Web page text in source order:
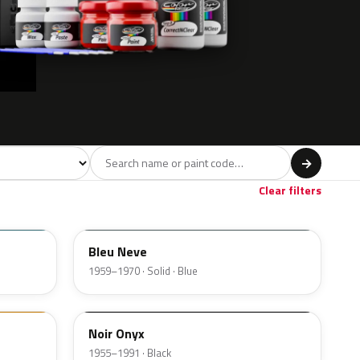
→
Clear filters
Bleu Neve
1959–1970 · Solid · Blue
AC200
Noir Onyx
1955–1991 · Black